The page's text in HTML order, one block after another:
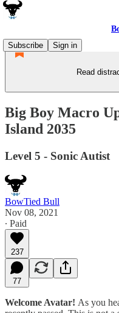
Subscribe
Sign in
Read
Big Boy Macro
Island 2035
Level 5 - Sonic Autist
BowTied Bull
Nov 08, 2021
∙ Paid
237
77
Welcome Avatar! As you